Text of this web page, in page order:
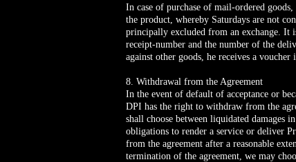
In case of purchase of mail-ordered
the product, whereby Saturdays are not
principally excluded from an exchange. It
receipt-number and the number of the
against other goods, he receives a
8. Withdrawal from the Agreement
In the event of default of acceptance or
DPI has the right to withdraw from the
shall choose between liquidated damages
obligations to render a service or deliver
from the agreement after a reasonable
termination of the agreement, we may